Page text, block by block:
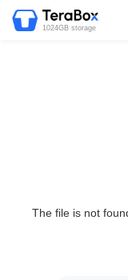
1024GB storage
The file is not